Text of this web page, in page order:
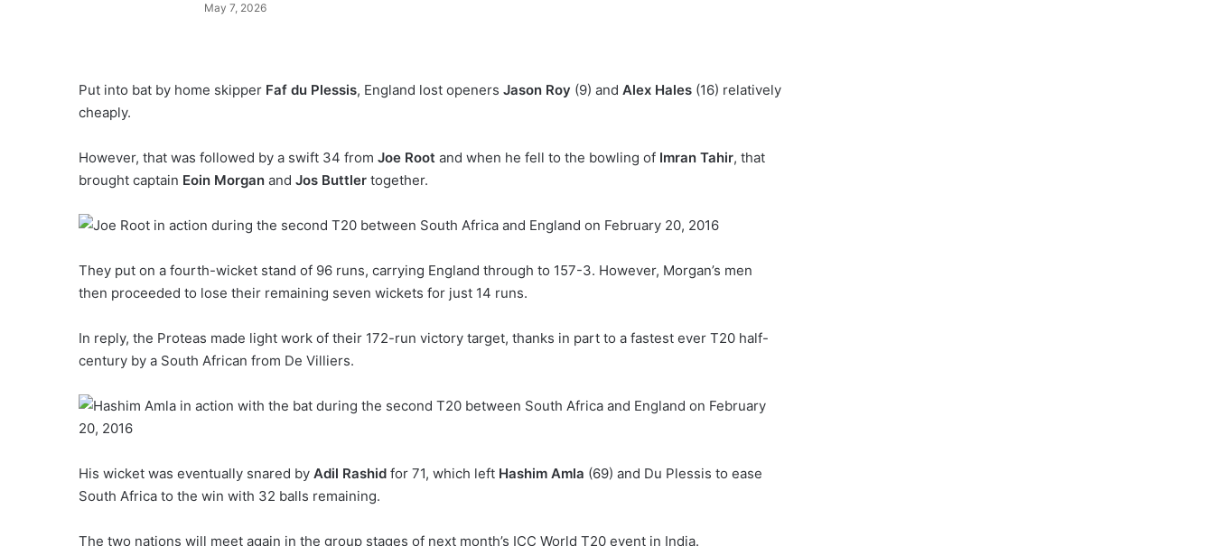
May 7, 2026
Put into bat by home skipper Faf du Plessis, England lost openers Jason Roy (9) and Alex Hales (16) relatively
cheaply.
However, that was followed by a swift 34 from Joe Root and when he fell to the bowling of Imran Tahir, that
brought captain Eoin Morgan and Jos Buttler together.
They put on a fourth-wicket stand of 96 runs, carrying England through to 157-3. However, Morgan’s men
then proceeded to lose their remaining seven wickets for just 14 runs.
In reply, the Proteas made light work of their 172-run victory target, thanks in part to a fastest ever T20 half-
century by a South African from De Villiers.
His wicket was eventually snared by Adil Rashid for 71, which left Hashim Amla (69) and Du Plessis to ease
South Africa to the win with 32 balls remaining.
The two nations will meet again in the group stages of next month’s ICC World T20 event in India.